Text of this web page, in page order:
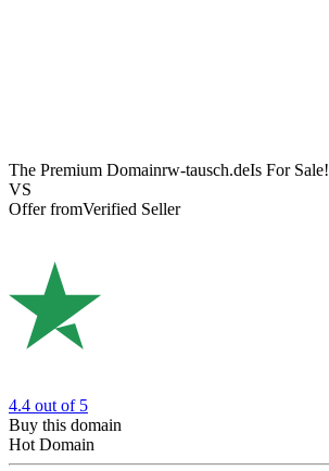
The Premium Domainrw-tausch.deIs For Sale!
VS
Offer fromVerified Seller
4.4 out of 5
Buy this domain
Hot Domain